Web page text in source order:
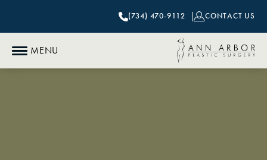
MENU
(734) 470-9112 CONTACT US